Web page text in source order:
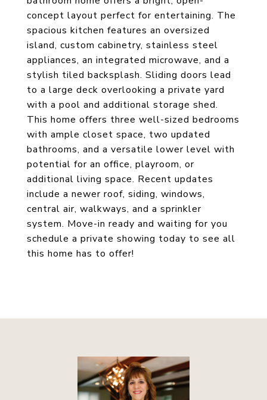
concept layout perfect for entertaining. The
spacious kitchen features an oversized
island, custom cabinetry, stainless steel
appliances, an integrated microwave, and a
stylish tiled backsplash. Sliding doors lead
to a large deck overlooking a private yard
with a pool and additional storage shed.
This home offers three well-sized bedrooms
with ample closet space, two updated
bathrooms, and a versatile lower level with
potential for an office, playroom, or
additional living space. Recent updates
include a newer roof, siding, windows,
central air, walkways, and a sprinkler
system. Move-in ready and waiting for you
schedule a private showing today to see all
this home has to offer!